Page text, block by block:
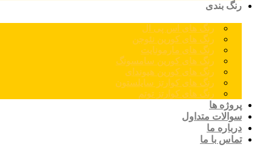
رنگ بندی
رنگ های اس پی ال
رنگ های کورین نئوجن
رنگ های مارمونایت
رنگ های کورین سامسونگ
رنگ های کورین هیوندای
رنگ های کوارتز سایلستون
رنگ های کوارتز توتم
پروژه ها
سوالات متداول
درباره ما
تماس با ما